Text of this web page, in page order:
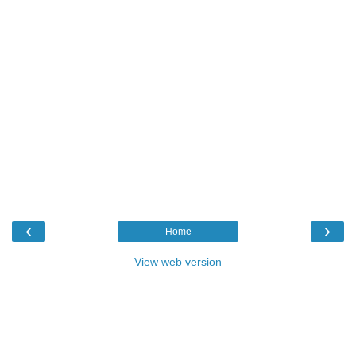
‹ ›
Home
View web version